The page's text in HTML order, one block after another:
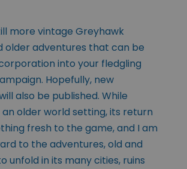
more vintage Greyhawk
older adventures that can be
into your fledgling
Hopefully, new
also be published. While
an older world setting, its return
fresh to the game, and I am
to the adventures, old and
unfold in its many cities, ruins